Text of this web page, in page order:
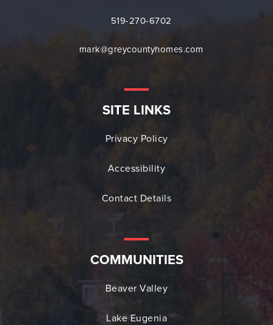
519-270-6702
mark@greycountyhomes.com
SITE LINKS
Privacy Policy
Accessibility
Contact Details
COMMUNITIES
Beaver Valley
Lake Eugenia